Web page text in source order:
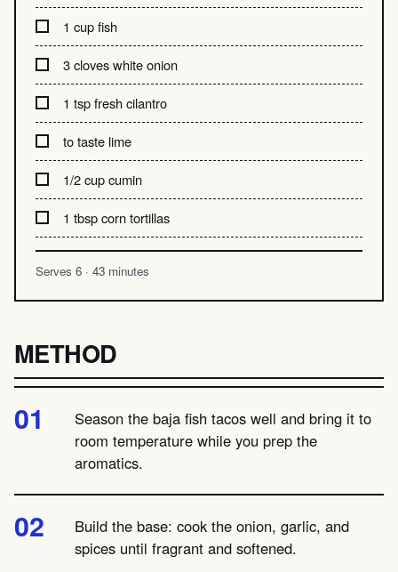
1 cup fish
3 cloves white onion
1 tsp fresh cilantro
to taste lime
1/2 cup cumin
1 tbsp corn tortillas
Serves 6 · 43 minutes
METHOD
Season the baja fish tacos well and bring it to
room temperature while you prep the
aromatics.
Build the base: cook the onion, garlic, and
spices until fragrant and softened.